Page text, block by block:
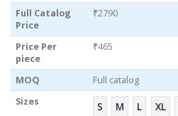
Full Catalog
Price
₹2790
Price Per
piece
₹465
MOQ
Full catalog
Sizes
S M L XL